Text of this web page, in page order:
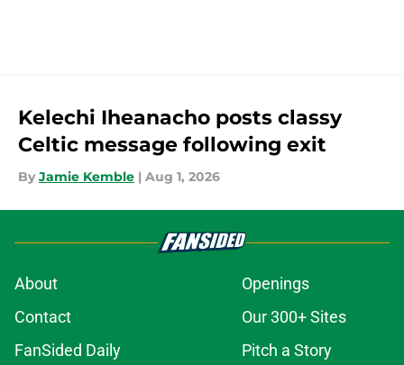
Kelechi Iheanacho posts classy
Celtic message following exit
By Jamie Kemble | Aug 1, 2026
About
Openings
Contact
Our 300+ Sites
FanSided Daily
Pitch a Story